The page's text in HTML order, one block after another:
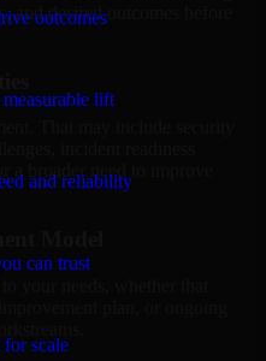
outcomes
lift
and reliability
can trust
scale
and desired outcomes before
incident readiness
a broader need to improve
Model
plan, or ongoing